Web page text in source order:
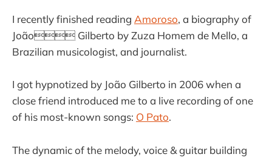
I recently finished reading Amoroso, a biography of
João Gilberto by Zuza Homem de Mello, a
Brazilian musicologist, and journalist.
I got hypnotized by João Gilberto in 2006 when a
close friend introduced me to a live recording of one
of his most-known songs: O Pato.
The dynamic of the melody, voice & guitar building